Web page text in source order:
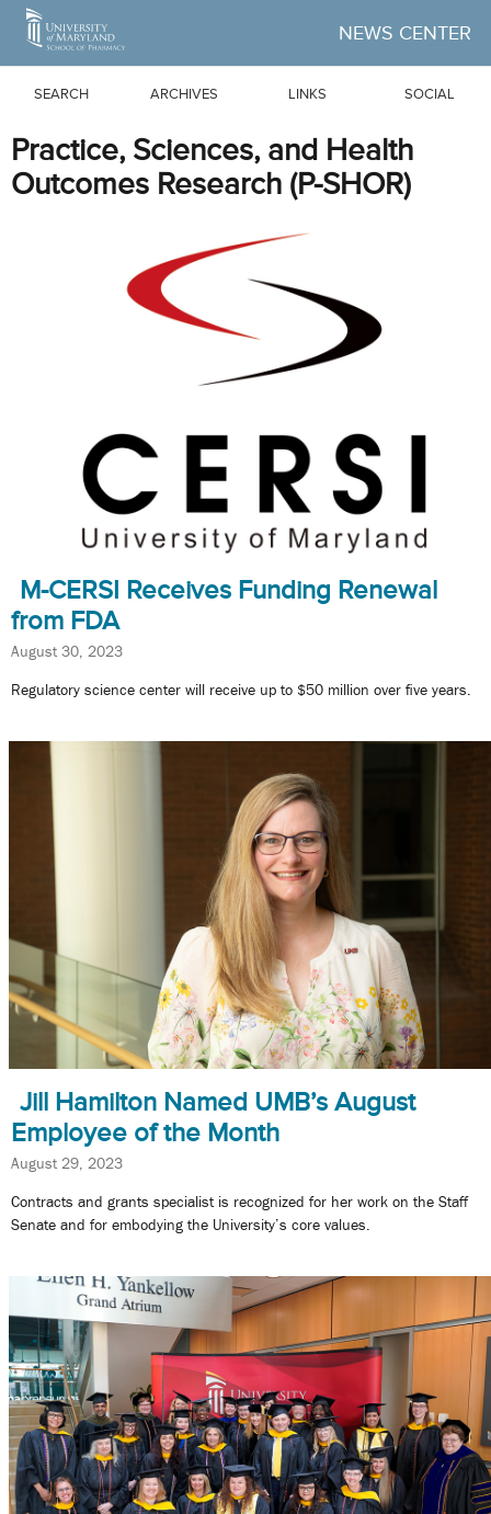
Skip to Main Content
NEWS CENTER
SEARCH ARCHIVES LINKS SOCIAL
Practice, Sciences, and Health
Outcomes Research (P-SHOR)
M-CERSI Receives Funding Renewal
from FDA
August 30, 2023
Regulatory science center will receive up to $50 million over five years.
Jill Hamilton Named UMB’s August
Employee of the Month
August 29, 2023
Contracts and grants specialist is recognized for her work on the Staff
Senate and for embodying the University’s core values.